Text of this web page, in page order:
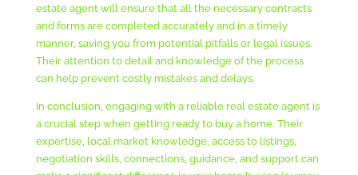
estate agent will ensure that all the necessary contracts
and forms are completed accurately and in a timely
manner, saving you from potential pitfalls or legal issues.
Their attention to detail and knowledge of the process
can help prevent costly mistakes and delays.
In conclusion, engaging with a reliable real estate agent is
a crucial step when getting ready to buy a home. Their
expertise, local market knowledge, access to listings,
negotiation skills, connections, guidance, and support can